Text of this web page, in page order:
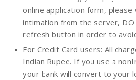
online application form,
intimation from the server,
refresh button in order to
For Credit Card users: All
Indian Rupee. If you use a
your bank will convert to your